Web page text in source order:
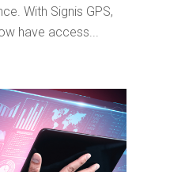
With Signis GPS,
have access...